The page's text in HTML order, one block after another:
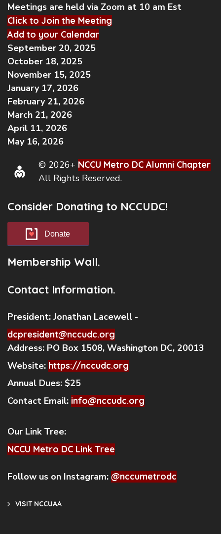
Meetings are held via Zoom at 10 am Est
Click to Join the Meeting
Add to your Calendar
September 20, 2025
October 18, 2025
November 15, 2025
January 17, 2026
February 21, 2026
March 21, 2026
April 11, 2026
May 16, 2026
© 2026+ NCCU Metro DC Alumni Chapter
All Rights Reserved.
Consider Donating to NCCUDC!
Donate
Membership Wall.
Contact Information.
President: Jonathan Lacewell -
dcpresident@nccudc.org
Address: PO Box 1508, Washington DC, 20013
Website: https://nccudc.org
Annual Dues: $25
Contact Email: info@nccudc.org
Our Link Tree:
NCCU Metro DC Link Tree
Follow us on Instagram: @nccumetrodc
VISIT NCCUAA